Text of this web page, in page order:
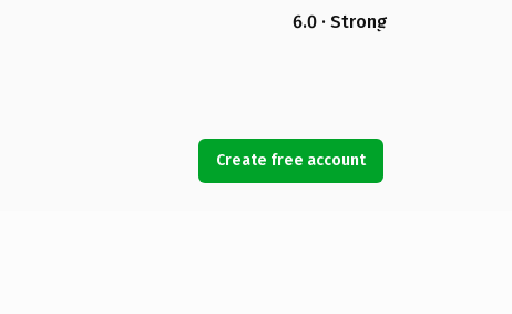
6.0 · Strong
Create free account